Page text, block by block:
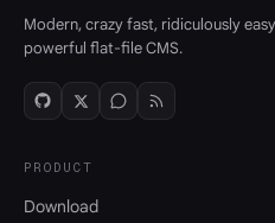
Modern, crazy fast, ridiculously
powerful flat-file CMS.
PRODUCT
Download